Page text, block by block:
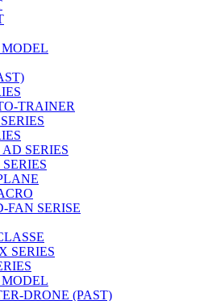
TRAINER
SERIES
FAN SERISE
SERIES
DRONE (PAST)